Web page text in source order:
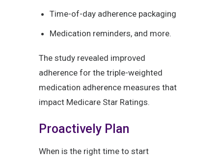
Time-of-day adherence packaging
Medication reminders, and more.
The study revealed improved
adherence for the triple-weighted
medication adherence measures that
impact Medicare Star Ratings.
Proactively Plan
When is the right time to start